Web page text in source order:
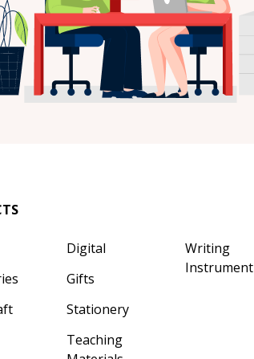
Digital
Gifts
Stationery
Teaching
Writing
Instrument